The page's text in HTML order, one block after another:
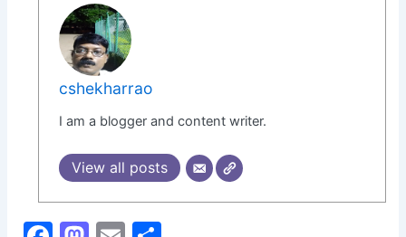
cshekharrao
I am a blogger and content writer.
View all posts